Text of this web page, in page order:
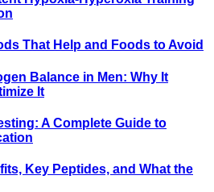
That Help and Foods to Avoid
Balance in Men: Why It
It
A Complete Guide to
Key Peptides, and What the